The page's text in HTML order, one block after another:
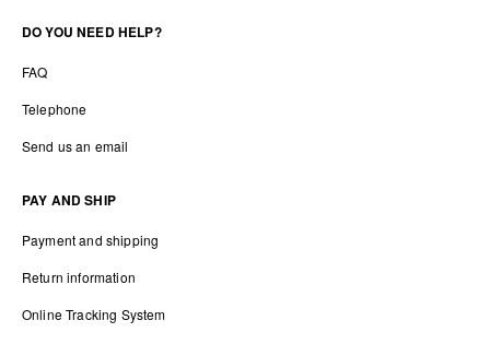
DO YOU NEED HELP?
FAQ
Telephone
Send us an email
PAY AND SHIP
Payment and shipping
Return information
Online Tracking System